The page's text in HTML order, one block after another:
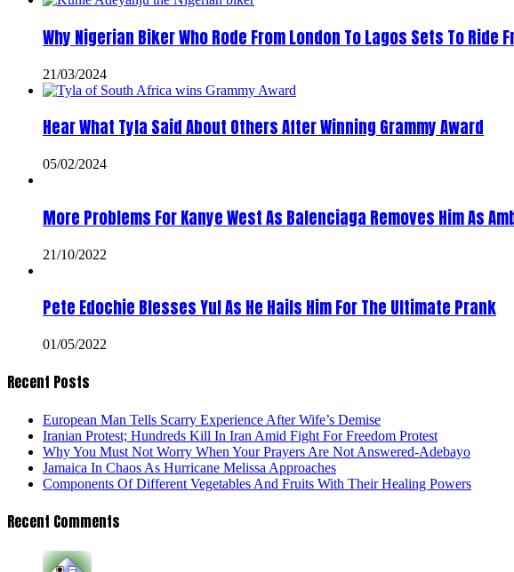
Why Nigerian Biker Who Rode From London To Lagos Sets To Ride
21/03/2024
Hear What Tyla Said About Others After Winning Grammy Award
05/02/2024
More Problems For Kanye West As Balenciaga Removes Him As
21/10/2022
Pete Edochie Blesses Yul As He Hails Him For The Ultimate Prank
01/05/2022
Recent Posts
European Man Tells Scarry Experience After Wife’s Demise
Iranian Protest; Hundreds Kill In Iran Amid Fight For Freedom Protest
Why You Must Not Worry When Your Prayers Are Not Answered-Adebayo
Jamaica In Chaos As Hurricane Melissa Approaches
Components Of Different Vegetables And Fruits With Their Healing Powers
Recent Comments